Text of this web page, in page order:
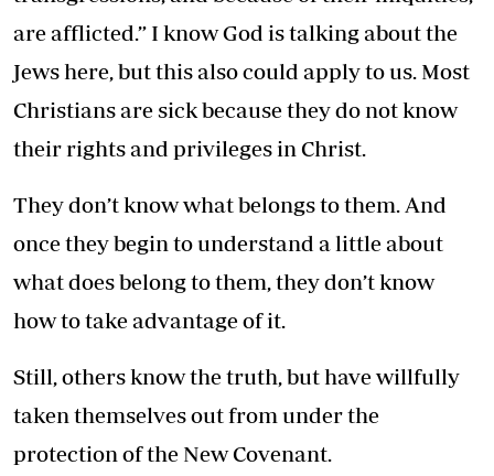
are afflicted.” I know God is talking about the
Jews here, but this also could apply to us. Most
Christians are sick because they do not know
their rights and privileges in Christ.
They don’t know what belongs to them. And
once they begin to understand a little about
what does belong to them, they don’t know
how to take advantage of it.
Still, others know the truth, but have willfully
taken themselves out from under the
protection of the New Covenant.